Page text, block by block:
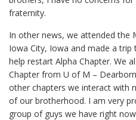
fraternity.
In other news, we attended the
Iowa City, Iowa and made a
help restart Alpha Chapter. We
Chapter from U of M –
other chapters we interact with
of our brotherhood. I am very
group of guys we have right